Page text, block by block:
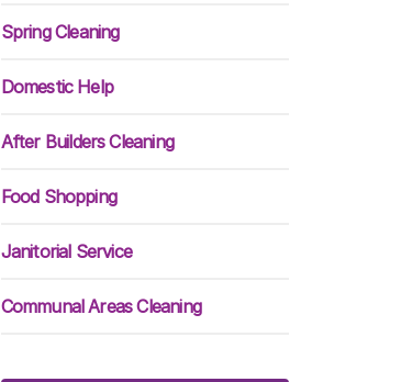
Spring Cleaning
Domestic Help
After Builders Cleaning
Food Shopping
Janitorial Service
Communal Areas Cleaning